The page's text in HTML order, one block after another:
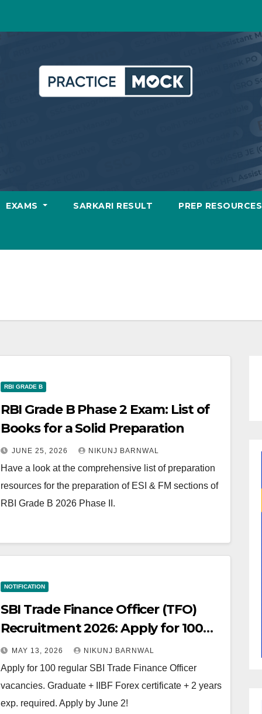
EXAMS SARKARI RESULT PREP RESOURCES
RBI GRADE B
RBI Grade B Phase 2 Exam: List of
Books for a Solid Preparation
JUNE 25, 2026 NIKUNJ BARNWAL
Have a look at the comprehensive list of preparation
resources for the preparation of ESI & FM sections of
RBI Grade B 2026 Phase II.
NOTIFICATION
SBI Trade Finance Officer (TFO)
Recruitment 2026: Apply for 100
Regular Vacancies!
MAY 13, 2026 NIKUNJ BARNWAL
Apply for 100 regular SBI Trade Finance Officer
vacancies. Graduate + IIBF Forex certificate + 2 years
exp. required. Apply by June 2!